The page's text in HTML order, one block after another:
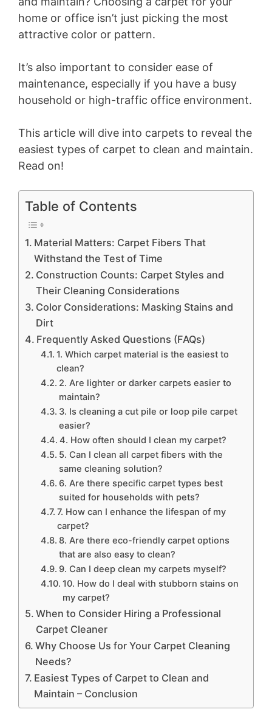
home or office isn’t just picking the most
attractive color or pattern.
It’s also important to consider ease of
maintenance, especially if you have a busy
household or high-traffic office environment.
This article will dive into carpets to reveal the
easiest types of carpet to clean and maintain.
Read on!
Table of Contents
Material Matters: Carpet Fibers That
Withstand the Test of Time
Construction Counts: Carpet Styles and
Their Cleaning Considerations
Color Considerations: Masking Stains and
Dirt
Frequently Asked Questions (FAQs)
1. Which carpet material is the easiest to
clean?
2. Are lighter or darker carpets easier to
maintain?
3. Is cleaning a cut pile or loop pile carpet
easier?
4. How often should I clean my carpet?
5. Can I clean all carpet fibers with the
same cleaning solution?
6. Are there specific carpet types best
suited for households with pets?
7. How can I enhance the lifespan of my
carpet?
8. Are there eco-friendly carpet options
that are also easy to clean?
9. Can I deep clean my carpets myself?
10. How do I deal with stubborn stains on
my carpet?
When to Consider Hiring a Professional
Carpet Cleaner
Why Choose Us for Your Carpet Cleaning
Needs?
Easiest Types of Carpet to Clean and
Maintain – Conclusion